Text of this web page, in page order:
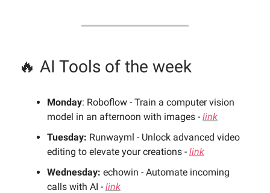
🔥 AI Tools of the week
Monday: Roboflow - Train a computer vision
model in an afternoon with images - link
Tuesday: Runwayml - Unlock advanced video
editing to elevate your creations - link
Wednesday: echowin - Automate incoming
calls with AI - link